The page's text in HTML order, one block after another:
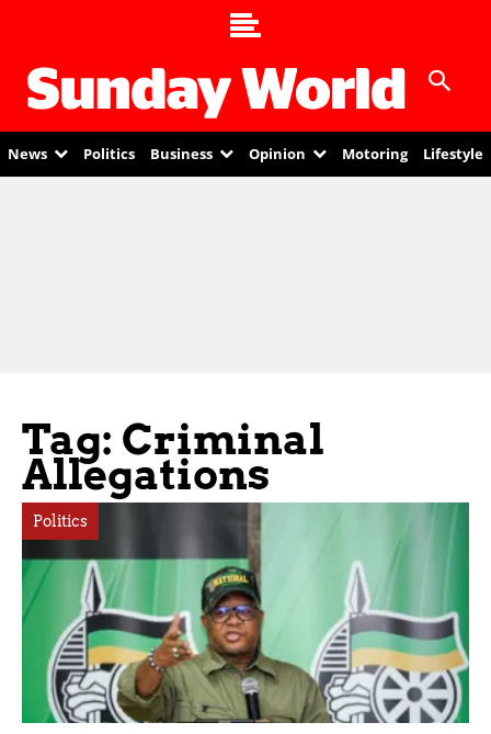
News Politics Business Opinion Motoring Lifestyle
Tag: Criminal
Allegations
Politics